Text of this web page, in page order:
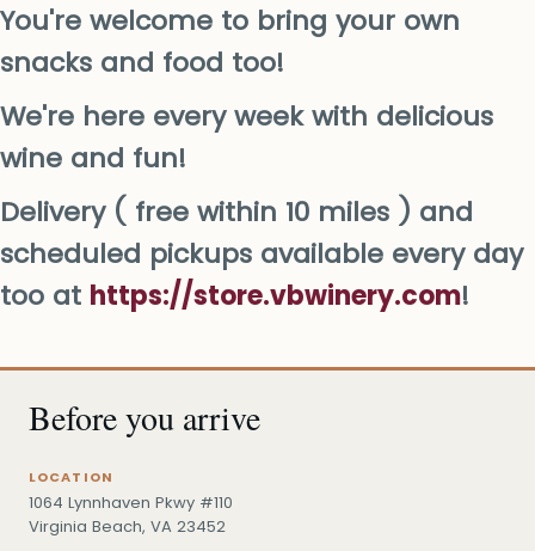
You're welcome to bring your own
snacks and food too!
We're here every week with delicious
wine and fun!
Delivery ( free within 10 miles ) and
scheduled pickups available every day
too at https://store.vbwinery.com!
Before you arrive
LOCATION
1064 Lynnhaven Pkwy #110
Virginia Beach, VA 23452